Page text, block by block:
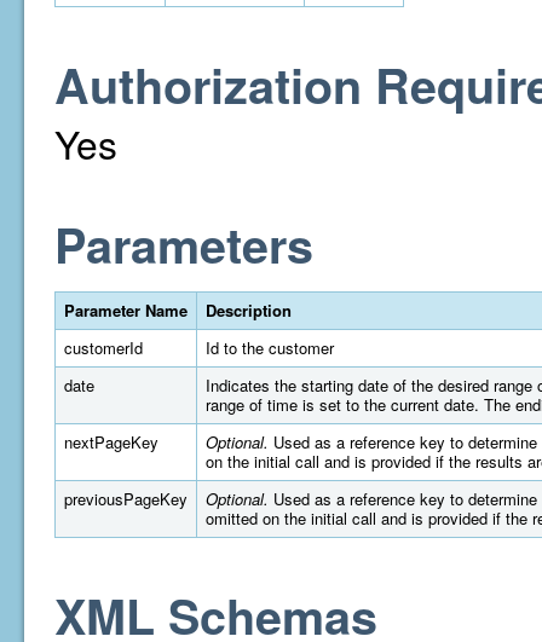
Authorization
Yes
Parameters
Parameter Name
Description
customerId
Id to the customer
date
Indicates the starting date of the desired
range of time is set to the current date. The
nextPageKey
Optional. Used as a reference key to
on the initial call and is provided if the results
previousPageKey
Optional. Used as a reference key to
omitted on the initial call and is provided if the
XML Schemas